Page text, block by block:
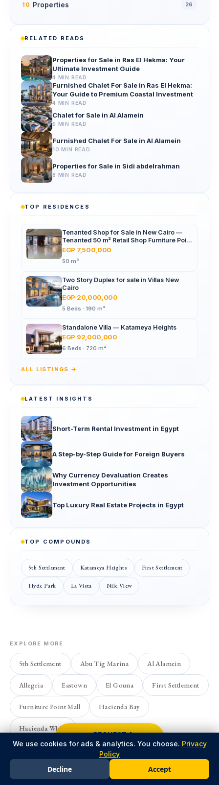
10 Properties 26
RELATED READS
Properties for Sale in Ras El Hekma: Your
Ultimate Investment Guide
4 MIN READ
Furnished Chalet For Sale in Ras El Hekma:
Your Guide to Premium Coastal Investment
4 MIN READ
Chalet for Sale in Al Alamein
9 MIN READ
Furnished Chalet For Sale in Al Alamein
10 MIN READ
Properties for Sale in Sidi abdelrahman
8 MIN READ
TOP RESIDENCES
Tenanted Shop for Sale in New Cairo —
Tenanted 50 m² Retail Shop Furniture Point
Mall, North 90th St
EGP 7,500,000
50 m²
Two Story Duplex for sale in Villas New
Cairo
EGP 20,000,000
5 Beds · 190 m²
Standalone Villa — Katameya Heights
EGP 92,000,000
6 Beds · 720 m²
ALL LISTINGS →
LATEST INSIGHTS
Short-Term Rental Investment in Egypt
A Step-by-Step Guide for Foreign Buyers
Why Currency Devaluation Creates
Investment Opportunities
Top Luxury Real Estate Projects in Egypt
TOP COMPOUNDS
5th Settlement Katameya Heights First Settlement
Hyde Park La Vista Nile View
EXPLORE MORE
5th Settlement Abu Tig Marina Al Alamein
Allegria Eastown El Gouna First Settlement
Furniture Point Mall Hacienda Bay
Hacienda White
REQUEST A
CALLBACK
We use cookies for ads & analytics. You choose. Privacy
Policy
Decline Accept